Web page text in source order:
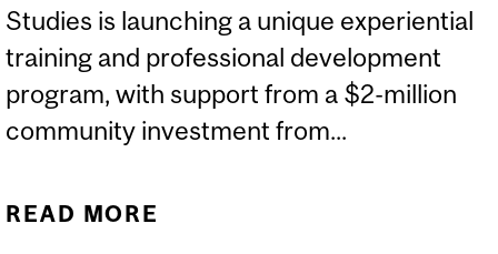
Studies is launching a unique experiential
training and professional development
program, with support from a $2-million
community investment from...
READ MORE